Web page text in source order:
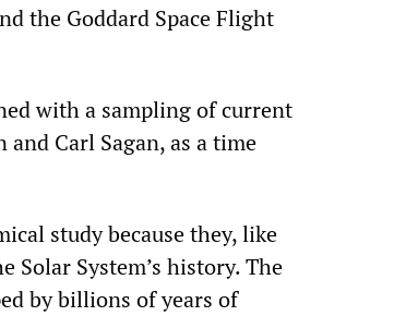
the Goddard Space Flight
with a sampling of current
Carl Sagan, as a time
study because they, like
Solar System’s history. The
by billions of years of